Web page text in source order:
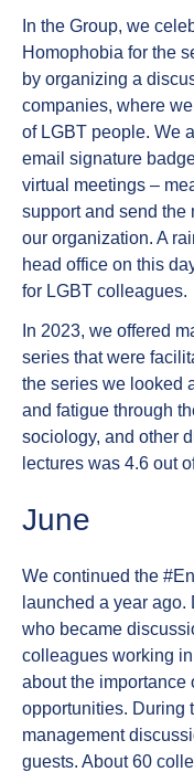
In the Group, we
Homophobia for the
by organizing a
companies, where
of LGBT people. We
email signature
virtual meetings –
support and send the
our organization. A
head office on this
for LGBT colleagues.
In 2023, we offered
series that were
the series we looked
and fatigue through
sociology, and other
lectures was 4.6 out
June
We continued the
launched a year
who became
colleagues working
about the importance
opportunities. During
management
guests. About 60